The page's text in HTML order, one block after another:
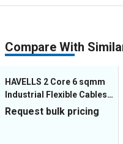
Compare With
HAVELLS 2 Core 6 sqmm
Industrial Flexible Cables
1000 m Copper 1100 V
Request bulk pricing